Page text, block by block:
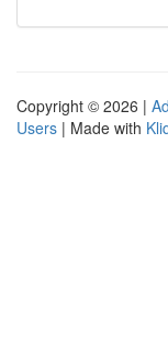
Copyright © 2026 |
Users | Made with